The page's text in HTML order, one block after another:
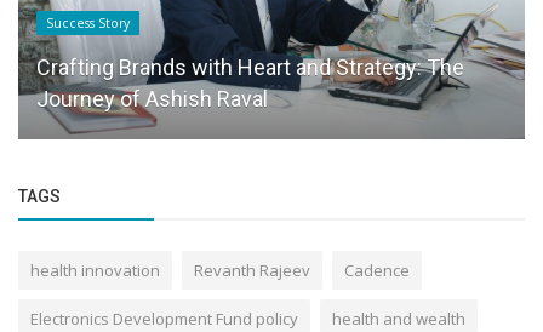
Success Story
Crafting Brands with Heart and Strategy: The
Journey of Ashish Raval
TAGS
health innovation Revanth Rajeev Cadence
Electronics Development Fund policy health and wealth